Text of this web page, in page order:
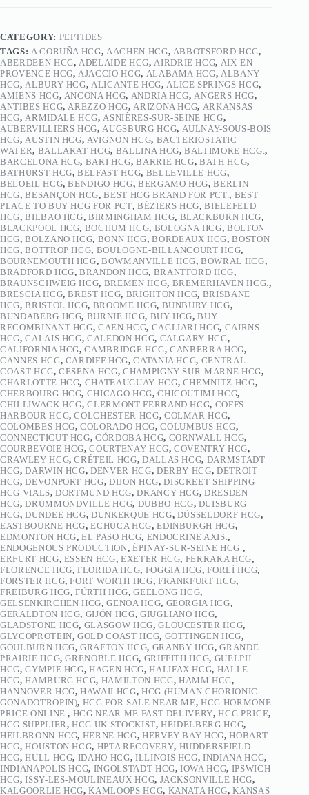
CATEGORY: PEPTIDES
TAGS: A CORUÑA HCG, AACHEN HCG, ABBOTSFORD HCG,
ABERDEEN HCG, ADELAIDE HCG, AIRDRIE HCG, AIX-EN-
PROVENCE HCG, AJACCIO HCG, ALABAMA HCG, ALBANY
HCG, ALBURY HCG, ALICANTE HCG, ALICE SPRINGS HCG,
AMIENS HCG, ANCONA HCG, ANDRIA HCG, ANGERS HCG,
ANTIBES HCG, AREZZO HCG, ARIZONA HCG, ARKANSAS
HCG, ARMIDALE HCG, ASNIÈRES-SUR-SEINE HCG,
AUBERVILLIERS HCG, AUGSBURG HCG, AULNAY-SOUS-BOIS
HCG, AUSTIN HCG, AVIGNON HCG, BACTERIOSTATIC
WATER, BALLARAT HCG, BALLINA HCG,BALTIMORE HCG.,
BARCELONA HCG, BARI HCG,BARRIE HCG,BATH HCG,
BATHURST HCG,BELFAST HCG, BELLEVILLE HCG,
BELOEIL HCG,BENDIGO HCG, BERGAMO HCG,BERLIN
HCG,BESANÇON HCG,BEST HCG BRAND FOR PCT., BEST
PLACE TO BUY HCG FOR PCT, BÉZIERS HCG,BIELEFELD
HCG,BILBAO HCG,BIRMINGHAM HCG, BLACKBURN HCG,
BLACKPOOL HCG, BOCHUM HCG, BOLOGNA HCG,BOLTON
HCG,BOLZANO HCG, BONN HCG,BORDEAUX HCG,BOSTON
HCG,BOTTROP HCG, BOULOGNE-BILLANCOURT HCG,
BOURNEMOUTH HCG,BOWMANVILLE HCG,BOWRAL HCG,
BRADFORD HCG,BRANDON HCG, BRANTFORD HCG,
BRAUNSCHWEIG HCG, BREMEN HCG, BREMERHAVEN HCG. ,
BRESCIA HCG,BREST HCG, BRIGHTON HCG, BRISBANE
HCG,BRISTOL HCG, BROOME HCG, BUNBURY HCG,
BUNDABERG HCG, BURNIE HCG, BUY HCG,BUY
RECOMBINANT HCG,CAEN HCG, CAGLIARI HCG, CAIRNS
HCG,CALAIS HCG,CALEDON HCG, CALGARY HCG,
CALIFORNIA HCG,CAMBRIDGE HCG,CANBERRA HCG,
CANNES HCG, CARDIFF HCG,CATANIA HCG, CENTRAL
COAST HCG,CESENA HCG, CHAMPIGNY-SUR-MARNE HCG,
CHARLOTTE HCG, CHATEAUGUAY HCG, CHEMNITZ HCG,
CHERBOURG HCG, CHICAGO HCG,CHICOUTIMI HCG,
CHILLIWACK HCG,CLERMONT-FERRAND HCG, COFFS
HARBOUR HCG,COLCHESTER HCG, COLMAR HCG,
COLOMBES HCG,COLORADO HCG,COLUMBUS HCG,
CONNECTICUT HCG,CÓRDOBA HCG, CORNWALL HCG,
COURBEVOIE HCG,COURTENAY HCG,COVENTRY HCG,
CRAWLEY HCG,CRÉTEIL HCG, DALLAS HCG, DARMSTADT
HCG,DARWIN HCG,DENVER HCG, DERBY HCG,DETROIT
HCG,DEVONPORT HCG,DIJON HCG,DISCREET SHIPPING
HCG VIALS,DORTMUND HCG,DRANCY HCG,DRESDEN
HCG,DRUMMONDVILLE HCG, DUBBO HCG, DUISBURG
HCG,DUNDEE HCG,DUNKERQUE HCG, DÜSSELDORF HCG,
EASTBOURNE HCG,ECHUCA HCG,EDINBURGH HCG,
EDMONTON HCG,EL PASO HCG, ENDOCRINE AXIS.,
ENDOGENOUS PRODUCTION, ÉPINAY-SUR-SEINE HCG. ,
ERFURT HCG, ESSEN HCG, EXETER HCG, FERRARA HCG,
FLORENCE HCG,FLORIDA HCG, FOGGIA HCG,FORLÌ HCG,
FORSTER HCG,FORT WORTH HCG, FRANKFURT HCG,
FREIBURG HCG,FÜRTH HCG,GEELONG HCG,
GELSENKIRCHEN HCG,GENOA HCG, GEORGIA HCG,
GERALDTON HCG, GIJÓN HCG, GIUGLIANO HCG,
GLADSTONE HCG, GLASGOW HCG,GLOUCESTER HCG,
GLYCOPROTEIN,GOLD COAST HCG, GÖTTINGEN HCG,
GOULBURN HCG,GRAFTON HCG, GRANBY HCG,GRANDE
PRAIRIE HCG,GRENOBLE HCG, GRIFFITH HCG, GUELPH
HCG,GYMPIE HCG,HAGEN HCG,HALIFAX HCG, HALLE
HCG,HAMBURG HCG, HAMILTON HCG, HAMM HCG,
HANNOVER HCG,HAWAII HCG, HCG (HUMAN CHORIONIC
GONADOTROPIN), HCG FOR SALE NEAR ME,HCG HORMONE
PRICE ONLINE., HCG NEAR ME FAST DELIVERY,HCG PRICE,
HCG SUPPLIER ,HCG UK STOCKIST,HEIDELBERG HCG,
HEILBRONN HCG, HERNE HCG, HERVEY BAY HCG,HOBART
HCG,HOUSTON HCG, HPTA RECOVERY, HUDDERSFIELD
HCG,HULL HCG, IDAHO HCG, ILLINOIS HCG,INDIANA HCG,
INDIANAPOLIS HCG, INGOLSTADT HCG,IOWA HCG, IPSWICH
HCG,ISSY-LES-MOULINEAUX HCG, JACKSONVILLE HCG,
KALGOORLIE HCG,KAMLOOPS HCG, KANATA HCG,KANSAS